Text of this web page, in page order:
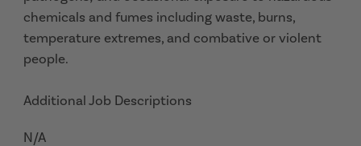
chemicals and fumes including waste, burns,
temperature extremes, and combative or violent
people.
Additional Job Descriptions
N/A